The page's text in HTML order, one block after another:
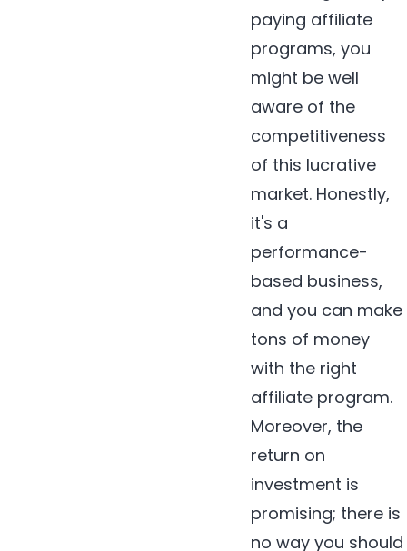
paying affiliate
programs, you
might be well
aware of the
competitiveness
of this lucrative
market. Honestly,
it's a
performance-
based business,
and you can make
tons of money
with the right
affiliate program.
Moreover, the
return on
investment is
promising; there is
no way you should